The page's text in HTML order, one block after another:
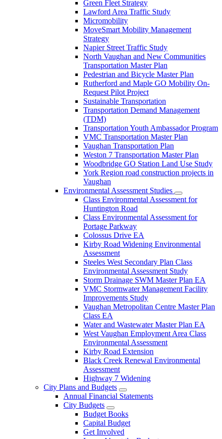
Green Fleet Strategy
Lawford Area Traffic Study
Micromobility
MoveSmart Mobility Management
Strategy
Napier Street Traffic Study
North Vaughan and New Communities
Transportation Master Plan
Pedestrian and Bicycle Master Plan
Rutherford and Maple GO Mobility On-
Request Pilot Project
Sustainable Transportation
Transportation Demand Management
(TDM)
Transportation Youth Ambassador Program
VMC Transportation Master Plan
Vaughan Transportation Plan
Weston 7 Transportation Master Plan
Woodbridge GO Station Land Use Study
York Region road construction projects in
Vaughan
Environmental Assessment Studies
Class Environmental Assessment for
Huntington Road
Class Environmental Assessment for
Portage Parkway
Colossus Drive EA
Kirby Road Widening Environmental
Assessment
Steeles West Secondary Plan Class
Environmental Assessment Study
Storm Drainage SWM Master Plan EA
VMC Stormwater Management Facility
Improvements Study
Vaughan Metropolitan Centre Master Plan
Class EA
Water and Wastewater Master Plan EA
West Vaughan Employment Area Class
Environmental Assessment
Kirby Road Extension
Black Creek Renewal Environmental
Assessment
Highway 7 Widening
City Plans and Budgets
Annual Financial Statements
City Budgets
Budget Books
Capital Budget
Get Involved